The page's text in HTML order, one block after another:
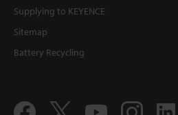
Supplying to KEYENCE
Sitemap
Battery Recycling